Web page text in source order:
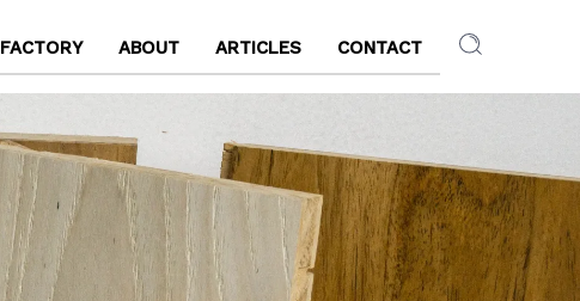
FACTORY ABOUT ARTICLES CONTACT